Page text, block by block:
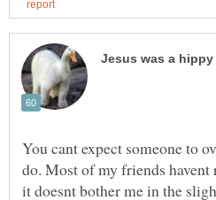
You cant expect someone to
do. Most of my friends havent